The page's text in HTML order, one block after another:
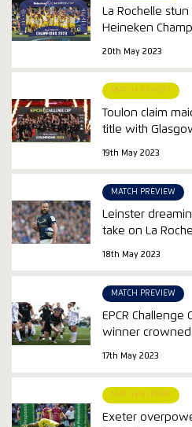
La Rochelle
Heineken
20th May 2023
MATCH REPORT
Toulon claim
title with
19th May 2023
MATCH PREVIEW
Leinster
take on La
18th May 2023
MATCH PREVIEW
EPCR
winner crowned
17th May 2023
MATCH REPORT
Exeter